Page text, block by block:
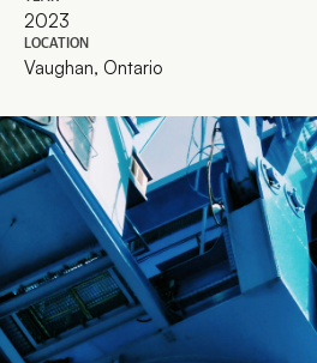
2023
LOCATION
Vaughan, Ontario